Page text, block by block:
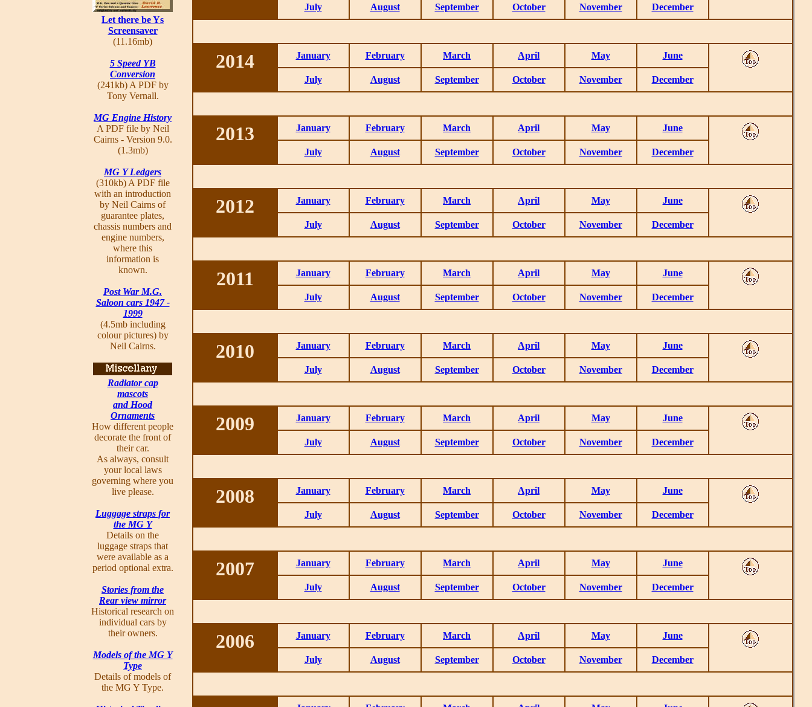
Let there be Ys
Screensaver
(11.16mb)
5 Speed YB
Conversion
(241kb) A PDF by
Tony Vernall.
MG Engine History
A PDF file by Neil
Cairns - Version 9.0.
(1.3mb)
MG Y Ledgers
(310kb) A PDF file
with an introduction
by Neil Cairns of
guarantee plates,
chassis numbers and
engine numbers,
where this
information is
known.
Post War M.G.
Saloon cars 1947 -
1999
(4.5mb including
colour pictures) by
Neil Cairns.
Radiator cap
mascots
and Hood
Ornaments
How different people
decorate the front of
their car.
As always, consult
your local laws
governing where you
live please.
Luggage straps for
the MG Y
Details on the
luggage straps that
were available as a
period optional extra.
Stories from the
Rear view mirror
Historical research on
individual cars by
their owners.
Models of the MG Y
Type
Details of models of
the MG Y Type.
July August September October November December
2014 January February March April May June
July August September October November December
2013 January February March April May June
July August September October November December
2012 January February March April May June
July August September October November December
2011 January February March April May June
July August September October November December
2010 January February March April May June
July August September October November December
2009 January February March April May June
July August September October November December
2008 January February March April May June
July August September October November December
2007 January February March April May June
July August September October November December
2006 January February March April May June
July August September October November December